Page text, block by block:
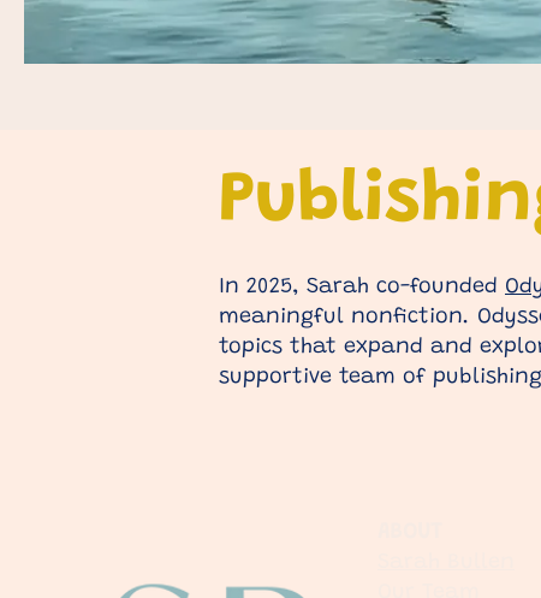
In 2025, Sarah co-founded
meaningful nonfiction.
topics that expand and
supportive team of